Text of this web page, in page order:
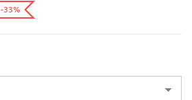
-33%